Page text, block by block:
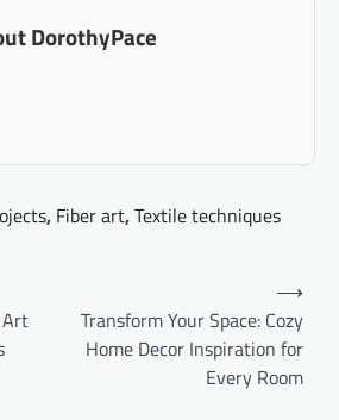
DorothyPace
, Fiber art,Textile techniques
Transform Your Space: Cozy
Home Decor Inspiration for
Every Room
⟶